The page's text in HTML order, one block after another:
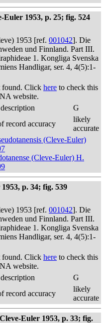
Euler 1953, p. 25; fig. 524
1953 [ref. 001042]. Die
und Finnland. Part III.
1. Kongliga Svenska
Handligar, ser. 4, 4(5):1-
found. Click here to check this
website.
G
record accuracy
likely
accurate
(Cleve-Euler)
(Cleve-Euler) H.
p. 34; fig. 539
1953 [ref. 001042]. Die
und Finnland. Part III.
1. Kongliga Svenska
Handligar, ser. 4, 4(5):1-
found. Click here to check this
website.
G
record accuracy
likely
accurate
Euler 1953, p. 33; fig.